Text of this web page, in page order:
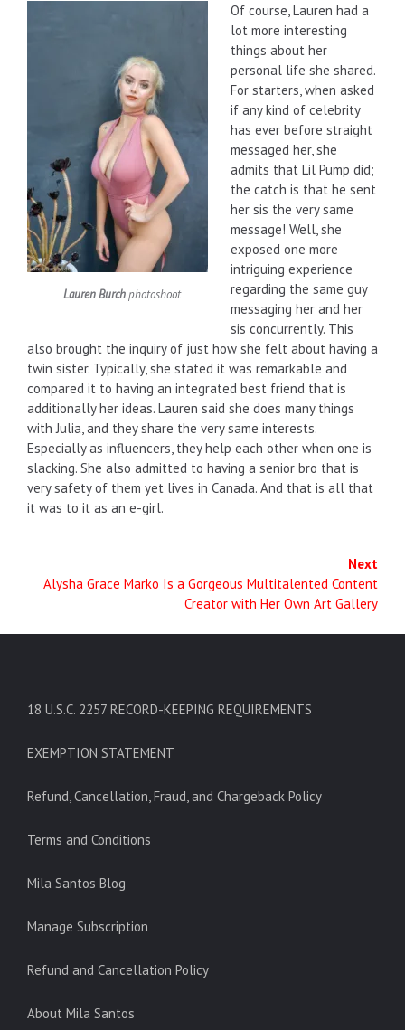
Lauren Burchphotoshoot
Of course, Lauren had a
lot more interesting
things about her
personal life she shared.
For starters, when asked
if any kind of celebrity
has ever before straight
messaged her, she
admits that Lil Pump did;
the catch is that he sent
her sis the very same
message! Well, she
exposed one more
intriguing experience
regarding the same guy
messaging her and her
sis concurrently. This
also brought the inquiry of just how she felt about having a
twin sister. Typically, she stated it was remarkable and
compared it to having an integrated best friend that is
additionally her ideas. Lauren said she does many things
with Julia, and they share the very same interests.
Especially as influencers, they help each other when one is
slacking. She also admitted to having a senior bro that is
very safety of them yet lives in Canada. And that is all that
it was to it as an e-girl.
Next
Alysha Grace Marko Is a Gorgeous Multitalented Content
Creator with Her Own Art Gallery
18 U.S.C. 2257 RECORD-KEEPING REQUIREMENTS
EXEMPTION STATEMENT
Refund, Cancellation, Fraud, and Chargeback Policy
Terms and Conditions
Mila Santos Blog
Manage Subscription
Refund and Cancellation Policy
About Mila Santos